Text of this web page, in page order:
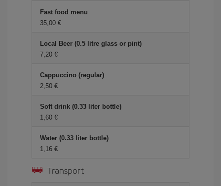
Fast food menu
35,00 €
Local Beer (0.5 litre glass or pint)
7,20 €
Cappuccino (regular)
2,50 €
Soft drink (0.33 liter bottle)
1,60 €
Water (0.33 liter bottle)
1,16 €
Transport